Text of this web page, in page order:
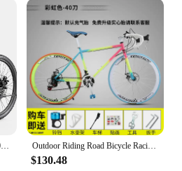
for cycling enthusiasts
Suitable for various
or Quantity: Lightweight,
total weight of 25kg
Experience**
the open road with the
Electric Bike for Adults, [Peak 750W Motor] Electric Mountain Bike, 26" Sunshine Commuter Ebike, 55 Miles 22MPH Electric Bicycle Outdoor Riding Road Bicycle Racing Variable Speed Solid Tire Adult Bicycle Ultra-fast Ultra-light Disc Brake Fixed Gear Bicycle
$130.48